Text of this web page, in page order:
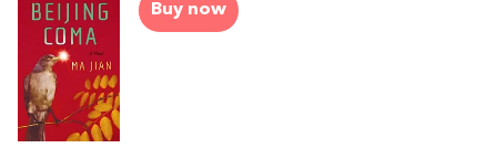
Buy now